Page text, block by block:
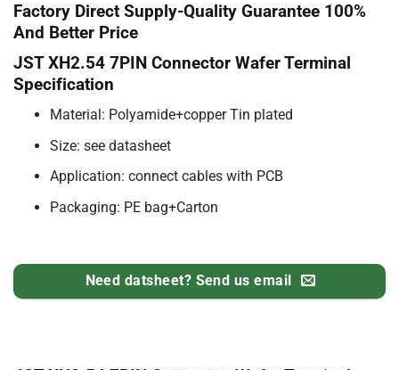
Factory Direct Supply-Quality Guarantee 100%
And Better Price
JST XH2.54 7PIN Connector Wafer Terminal
Specification
Material: Polyamide+copper Tin plated
Size: see datasheet
Application: connect cables with PCB
Packaging: PE bag+Carton
Need datsheet? Send us email